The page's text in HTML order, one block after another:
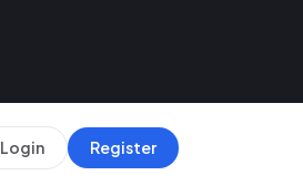
Login Register